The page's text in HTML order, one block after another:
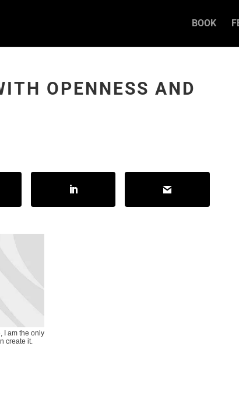
BOOK
OPENNESS AND
I am the only
create it.